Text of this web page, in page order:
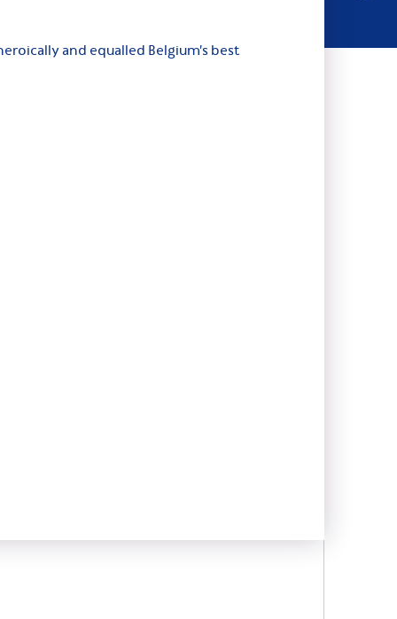
and equalled Belgium’s best